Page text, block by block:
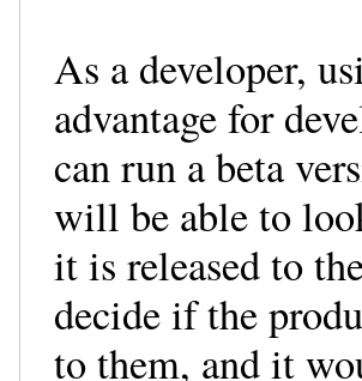
As a developer,
advantage for
can run a beta
will be able to
it is released to
decide if the
to them, and it